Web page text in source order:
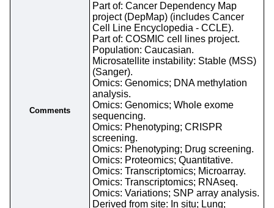
Comments
Part of: Cancer Dependency Map
project (DepMap) (includes Cancer
Cell Line Encyclopedia - CCLE).
Part of: COSMIC cell lines project.
Population: Caucasian.
Microsatellite instability: Stable (MSS)
(Sanger).
Omics: Genomics; DNA methylation
analysis.
Omics: Genomics; Whole exome
sequencing.
Omics: Phenotyping; CRISPR
screening.
Omics: Phenotyping; Drug screening.
Omics: Proteomics; Quantitative.
Omics: Transcriptomics; Microarray.
Omics: Transcriptomics; RNAseq.
Omics: Variations; SNP array analysis.
Derived from site: In situ; Lung;